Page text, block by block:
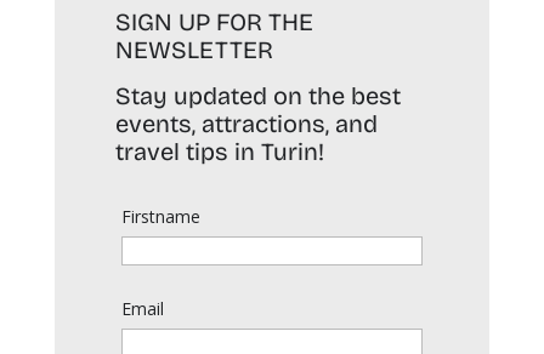
SIGN UP FOR THE
NEWSLETTER
Stay updated on the best
events, attractions, and
travel tips in Turin!
Firstname
Email